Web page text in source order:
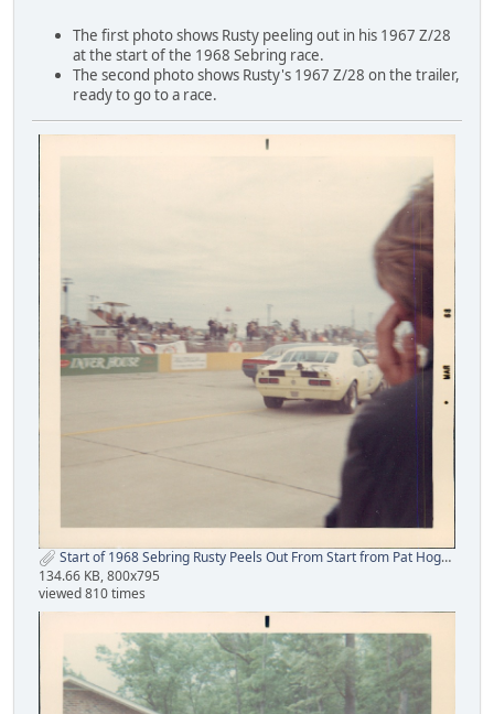
The first photo shows Rusty peeling out in his 1967 Z/28
at the start of the 1968 Sebring race.
The second photo shows Rusty's 1967 Z/28 on the trailer,
ready to go to a race.
Start of 1968 Sebring Rusty Peels Out From Start from Pat Hogan.jpg
134.66 KB, 800x795
viewed 810 times